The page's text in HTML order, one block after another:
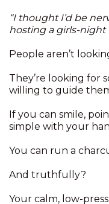
“I thought I’d be
hosting a girls-night
People aren’t
They’re looking for
willing to guide
If you can smile,
simple with your
You can run a
And truthfully?
Your calm, low-